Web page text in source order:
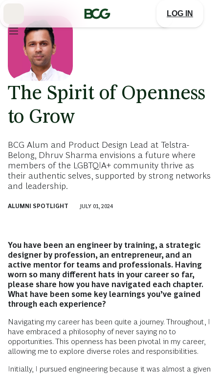
LOG IN
The Spirit of Openness
to Grow
BCG Alum and Product Design Lead at Telstra-
Belong, Dhruv Sharma envisions a future where
members of the LGBTQIA+ community thrive as
their authentic selves, supported by strong networks
and leadership.
ALUMNI SPOTLIGHT JULY 01, 2024
You have been an engineer by training, a strategic
designer by profession, an entrepreneur, and an
active mentor for teams and professionals. Having
worn so many different hats in your career so far,
please share how you have navigated each chapter.
What have been some key learnings you’ve gained
through each experience?
Navigating my career has been quite a journey. Throughout, I
have embraced a philosophy of never saying no to
opportunities. This openness has been pivotal in my career,
allowing me to explore diverse roles and responsibilities.
Initially, I pursued engineering because it was almost a given